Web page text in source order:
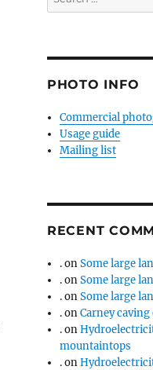
for:
PHOTO INFO
Commercial
Usage guide
Mailing list
RECENT
.onSome large
.onSome large
.onSome large
.onCarney
.on
mountaintops
.on